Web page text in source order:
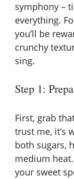
symphony –
everything.
you’ll be
crunchy
sing.
Step 1:
First, grab
trust me, it’s
both sugars,
medium
your sweet